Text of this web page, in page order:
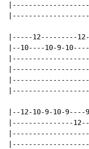
|-----12---------
|--10----10-9-
|--12-10-9-10-
|---------------12---